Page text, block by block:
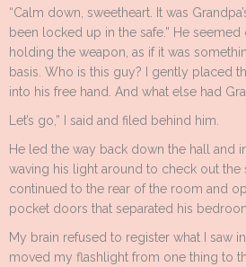
“Calm down, sweetheart. It was
been locked up in the safe.” He
holding the weapon, as if it was
basis. Who is this guy? I gently placed
into his free hand. And what else had
Let’s go,” I said and filed behind him.
He led the way back down the hall and
waving his light around to check out the
continued to the rear of the room and
pocket doors that separated his
My brain refused to register what I saw
moved my flashlight from one thing to